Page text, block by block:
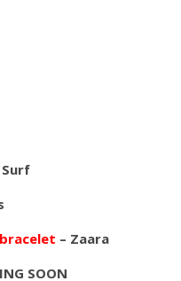
Surf
– Zaara
SOON